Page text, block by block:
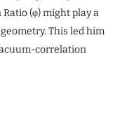
(φ) might play a
This led him
correlation